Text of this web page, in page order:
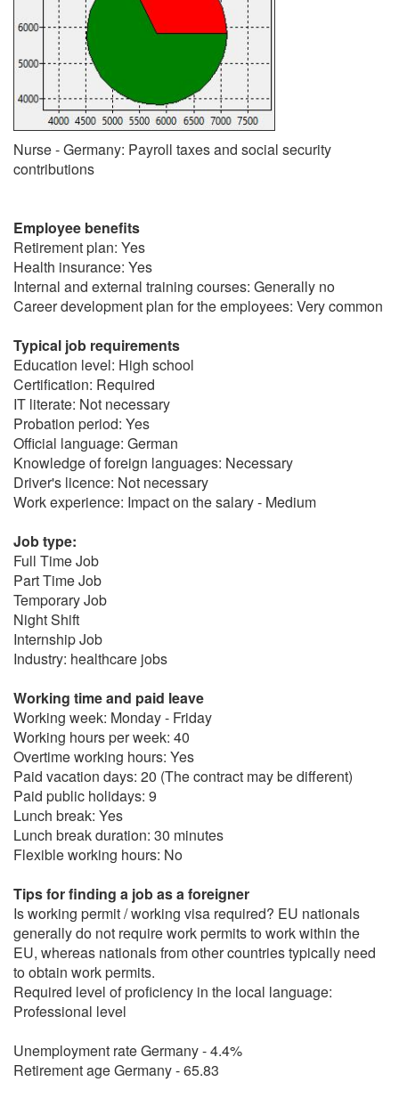
Nurse - Germany: Payroll taxes and social security
contributions
Employee benefits
Retirement plan: Yes
Health insurance: Yes
Internal and external training courses: Generally no
Career development plan for the employees: Very common
Typical job requirements
Education level: High school
Certification: Required
IT literate: Not necessary
Probation period: Yes
Official language: German
Knowledge of foreign languages: Necessary
Driver's licence: Not necessary
Work experience: Impact on the salary - Medium
Job type:
Full Time Job
Part Time Job
Temporary Job
Night Shift
Internship Job
Industry: healthcare jobs
Working time and paid leave
Working week: Monday - Friday
Working hours per week: 40
Overtime working hours: Yes
Paid vacation days: 20 (The contract may be different)
Paid public holidays: 9
Lunch break: Yes
Lunch break duration: 30 minutes
Flexible working hours: No
Tips for finding a job as a foreigner
Is working permit / working visa required? EU nationals
generally do not require work permits to work within the
EU, whereas nationals from other countries typically need
to obtain work permits.
Required level of proficiency in the local language:
Professional level
Unemployment rate Germany - 4.4%
Retirement age Germany - 65.83